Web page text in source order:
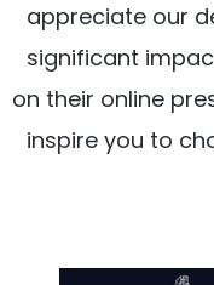
appreciate our
significant
on their online
inspire you to